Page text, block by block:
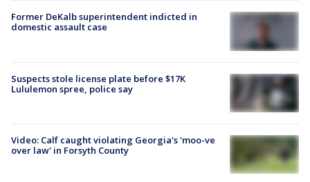
Former DeKalb superintendent indicted in
domestic assault case
Suspects stole license plate before $17K
Lululemon spree, police say
Video: Calf caught violating Georgia's 'moo-ve
over law' in Forsyth County